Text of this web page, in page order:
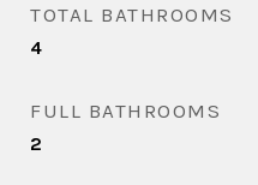
TOTAL BATHROOMS
4
FULL BATHROOMS
2